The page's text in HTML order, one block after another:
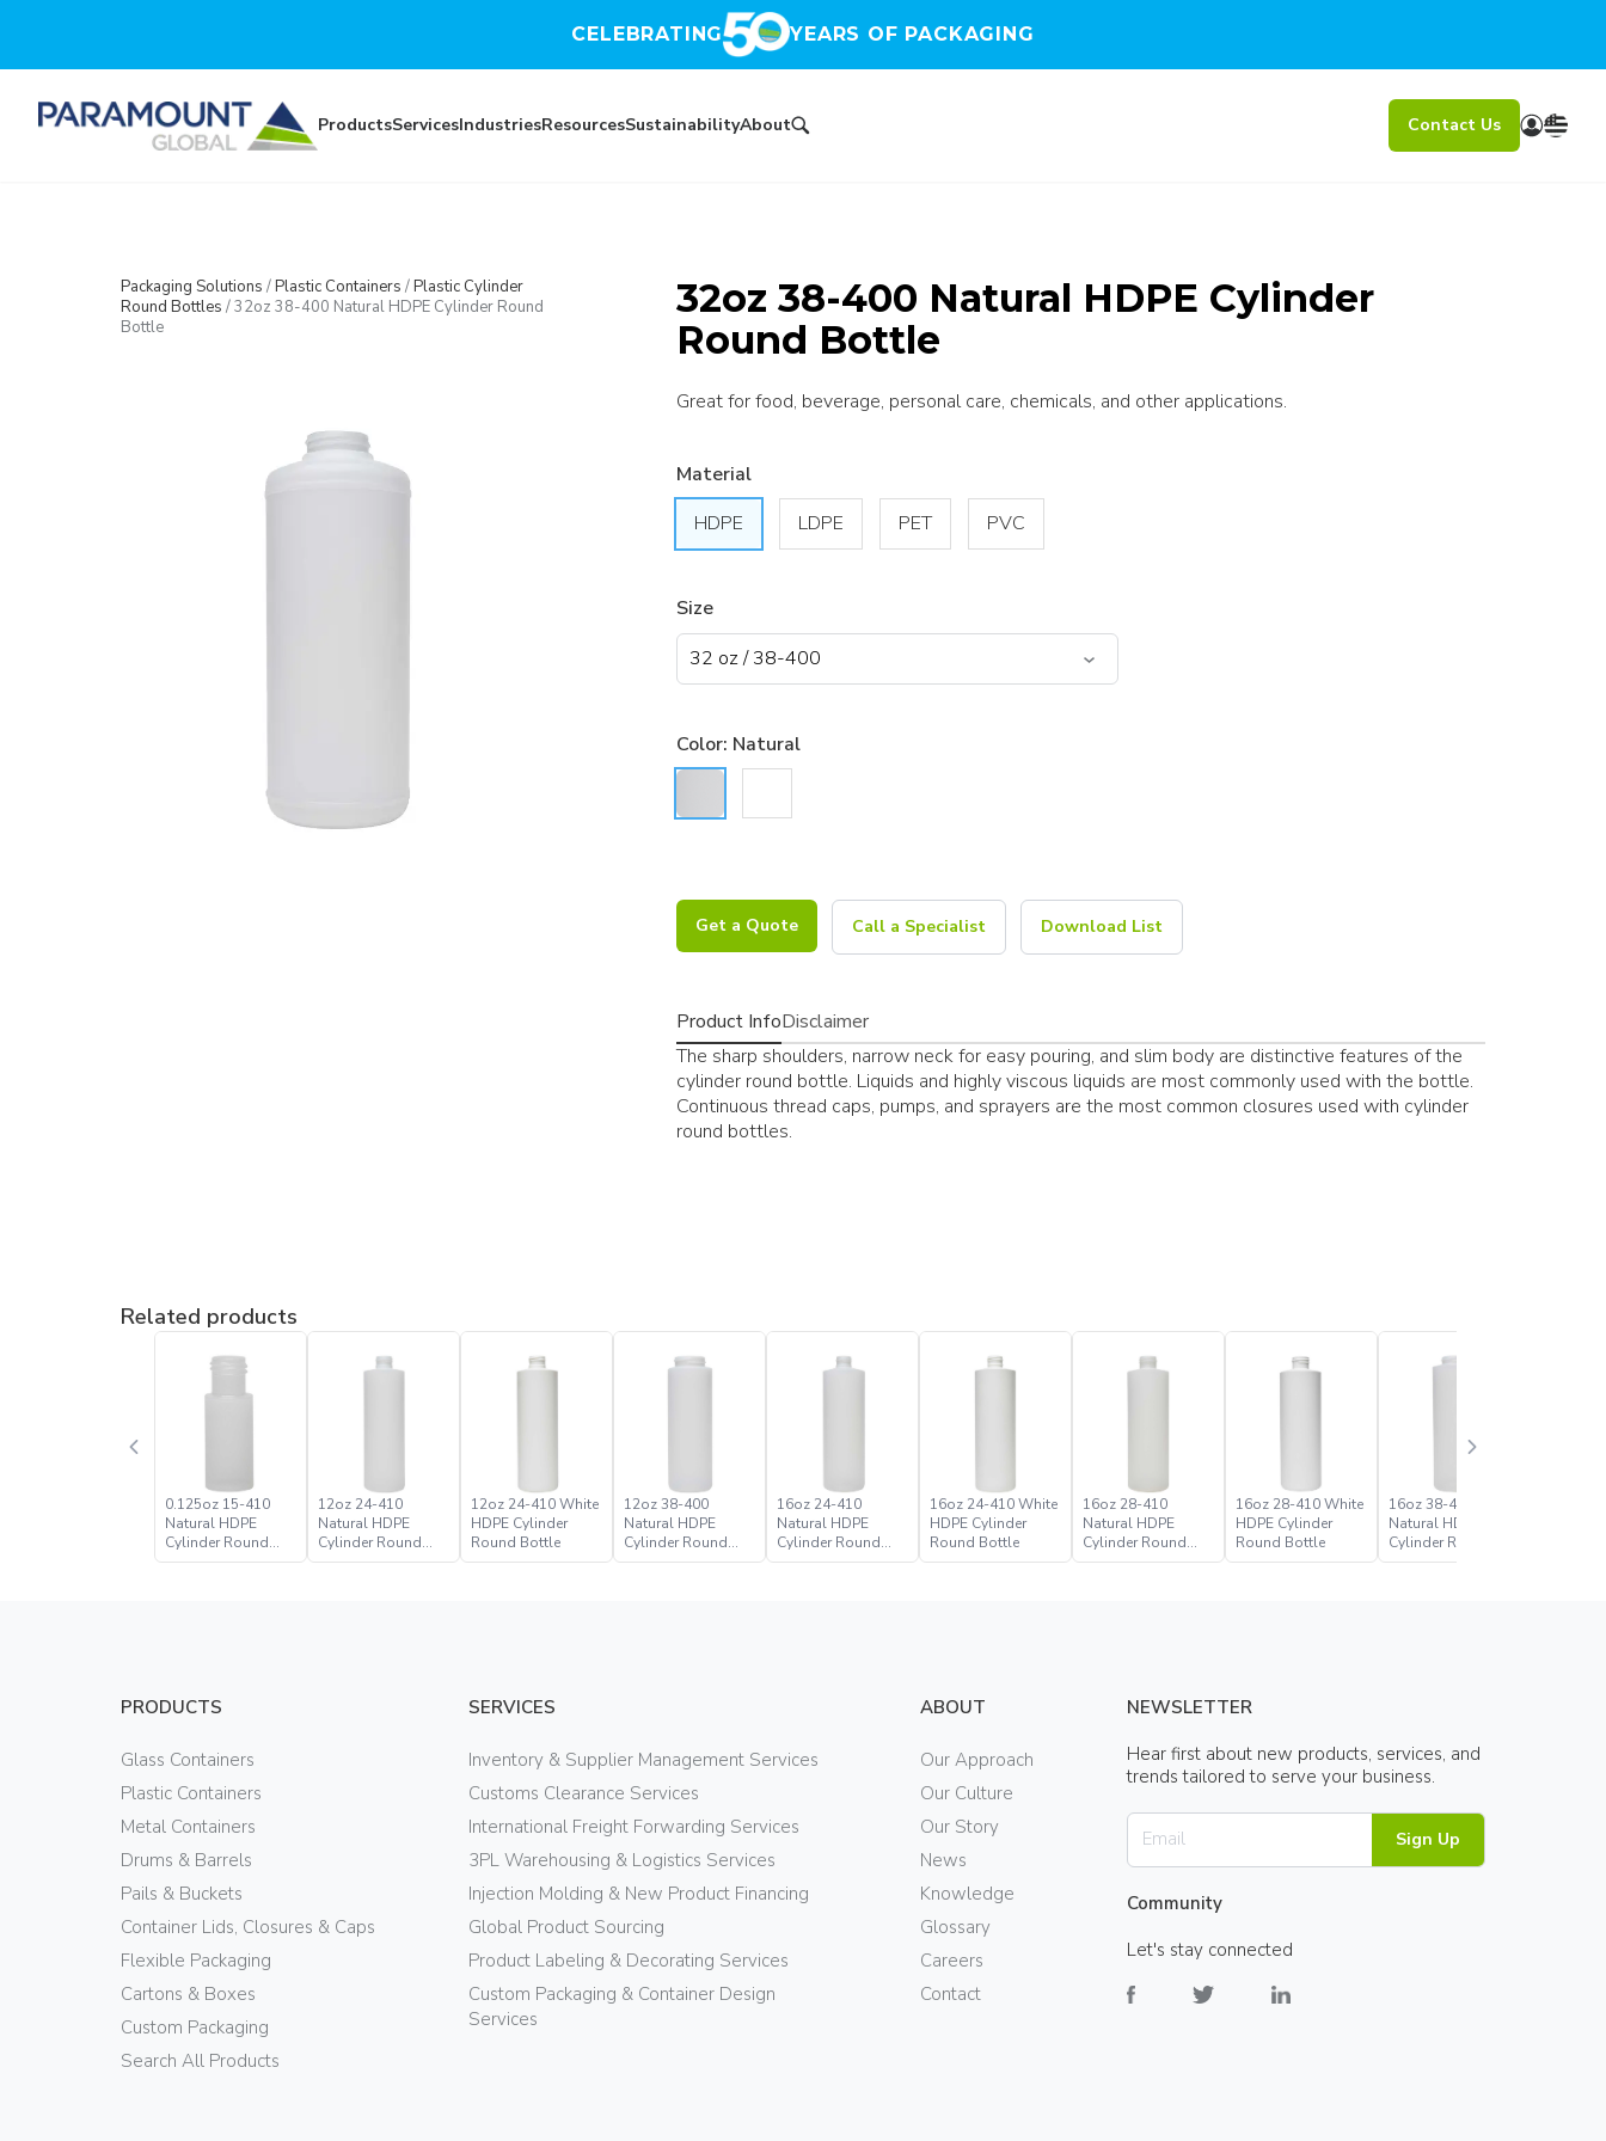
CELEBRATING YEARS OF PACKAGING
ProductsServicesIndustriesResourcesSustainabilityAbout Contact Us
Packaging Solutions /Plastic Containers /Plastic Cylinder
Round Bottles /32oz 38-400 Natural HDPE Cylinder Round
Bottle
32oz 38-400 Natural HDPE Cylinder
Round Bottle
Great for food, beverage, personal care, chemicals, and other applications.
Material
HDPE
LDPE PET PVC
Size
Color: Natural
Get a Quote Call a Specialist Download List
Product InfoDisclaimer
The sharp shoulders, narrow neck for easy pouring, and slim body are distinctive features of the
cylinder round bottle. Liquids and highly viscous liquids are most commonly used with the bottle.
Continuous thread caps, pumps, and sprayers are the most common closures used with cylinder
round bottles.
Related products
0.125oz 15-410
Natural HDPE
Cylinder Round
Bottle
12oz 24-410
Natural HDPE
Cylinder Round
Bottle
12oz 24-410 White
HDPE Cylinder
Round Bottle
12oz 38-400
Natural HDPE
Cylinder Round
Bottle
16oz 24-410
Natural HDPE
Cylinder Round
Bottle
16oz 24-410 White
HDPE Cylinder
Round Bottle
16oz 28-410
Natural HDPE
Cylinder Round
Bottle
16oz 28-410 White
HDPE Cylinder
Round Bottle
16oz 38-400
Natural HDPE
Cylinder Round
Bottle
PRODUCTS
Glass Containers
Plastic Containers
Metal Containers
Drums & Barrels
Pails & Buckets
Container Lids, Closures & Caps
Flexible Packaging
Cartons & Boxes
Custom Packaging
Search All Products
SERVICES
Inventory & Supplier Management Services
Customs Clearance Services
International Freight Forwarding Services
3PL Warehousing & Logistics Services
Injection Molding & New Product Financing
Global Product Sourcing
Product Labeling & Decorating Services
Custom Packaging & Container Design
Services
ABOUT
Our Approach
Our Culture
Our Story
News
Knowledge
Glossary
Careers
Contact
NEWSLETTER
Hear first about new products, services, and
trends tailored to serve your business.
Sign Up
Community
Let's stay connected